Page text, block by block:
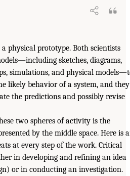
physical prototype. Both scientists
sketches, diagrams,
simulations, and physical
likely behavior of a system, and they
the predictions and possibly revise
two spheres of activity is the
by the middle space. Here is
at every step of the work. Critical
in developing and refining an idea
or in conducting an investigation.